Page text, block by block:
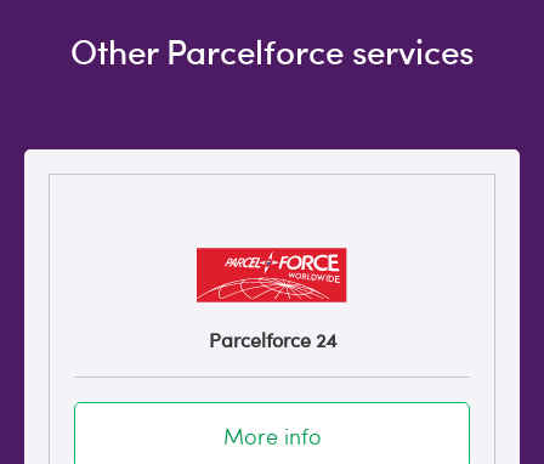
Other Parcelforce services
Parcelforce 24
More info